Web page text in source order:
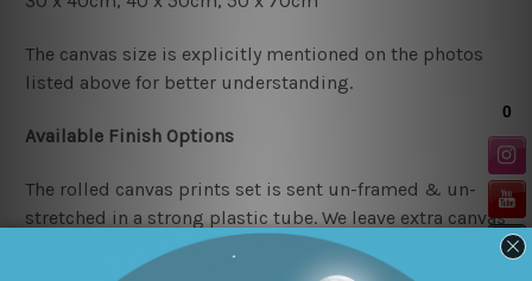
The canvas size is explicitly mentioned on the photos
listed above for better understanding.
Available Finish Options
The rolled canvas prints set is sent un-framed & un-
stretched in a strong plastic tube. We leave extra canvas
edges for easy stretching & framing.